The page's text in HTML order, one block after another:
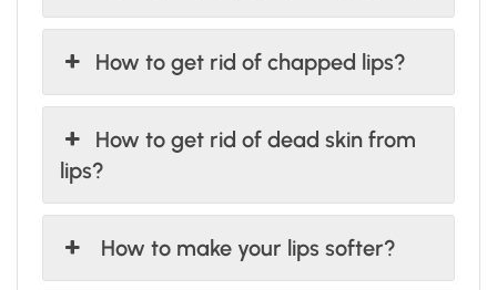
How to get rid of chapped lips?
How to get rid of dead skin from
lips?
How to make your lips softer?